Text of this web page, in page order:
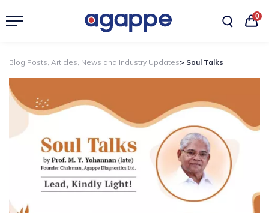
0
Blog Posts, Articles, News and Industry Updates> Soul Talks